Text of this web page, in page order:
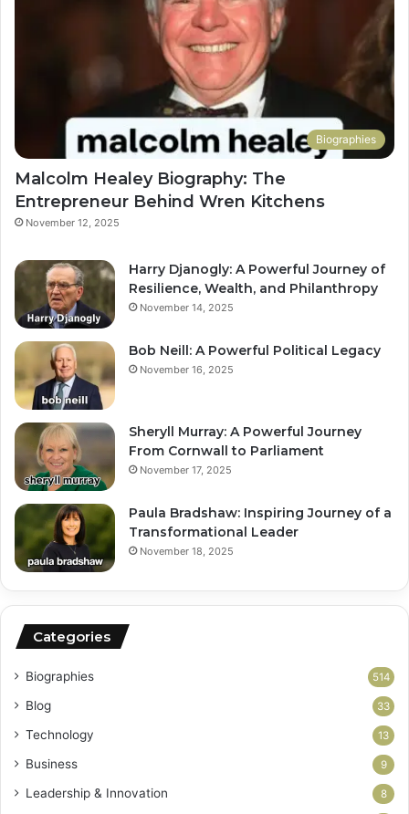
Biographies
Malcolm Healey Biography: The
Entrepreneur Behind Wren Kitchens
November 12, 2025
Harry Djanogly: A Powerful Journey of
Resilience, Wealth, and Philanthropy
November 14, 2025
Bob Neill: A Powerful Political Legacy
November 16, 2025
Sheryll Murray: A Powerful Journey
From Cornwall to Parliament
November 17, 2025
Paula Bradshaw: Inspiring Journey of a
Transformational Leader
November 18, 2025
Categories
Biographies 514
Blog 33
Technology 13
Business 9
Leadership & Innovation 8